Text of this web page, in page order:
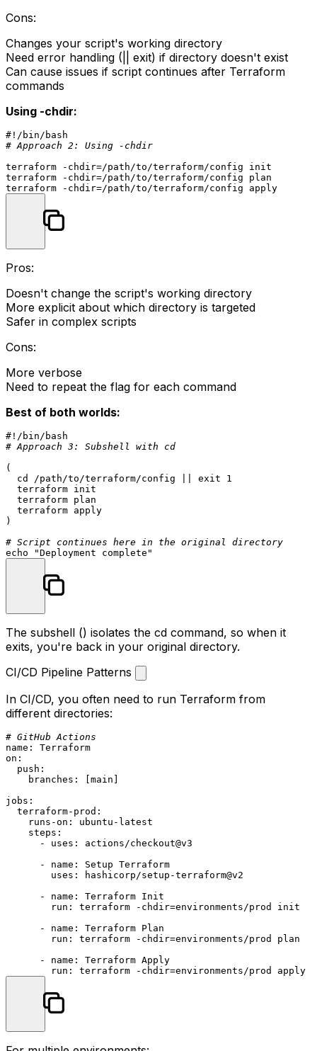
Cons:
Changes your script's working directory
Need error handling ( || exit) if directory doesn't exist
Can cause issues if script continues after Terraform
commands
Using -chdir:
#!/bin/bash
# Approach 2: Using -chdir
terraform - chdir=/path/to/terraform/config init
terraform - chdir=/path/to/terraform/config plan
terraform - chdir
Pros:
Doesn't change the script's working directory
More explicit about which directory is targeted
Safer in complex scripts
Cons:
More verbose
Need to repeat the flag for each command
Best of both worlds:
#!/bin/bash
# Approach 3: Subshell with cd
(
cd
/path/to/terraform/config || exit 1
  terraform init
  terraform plan
  terraform apply
)
# Script continues here in the original directory
echo
"Deployment complete"
The subshell () isolates the cd command, so when it
exits, you're back in your original directory.
CI/CD Pipeline Patterns
In CI/CD, you often need to run Terraform from
different directories:
# GitHub Actions
name:
Terraform
on:
push:
branches:
[main ]
jobs:
terraform-prod:
runs-on:
ubuntu-latest
steps:
-
uses:
actions/checkout@v3
-
name: Setup Terraform
uses:
hashicorp/setup-terraform@v2
-
name: Terraform Init
run:
terraform -chdir=environments/prod
init
-
name: Terraform Plan
run:
terraform -chdir=environments/prod
plan
-
name: Terraform Apply
run:
terraform -chdir=environments/prod apply